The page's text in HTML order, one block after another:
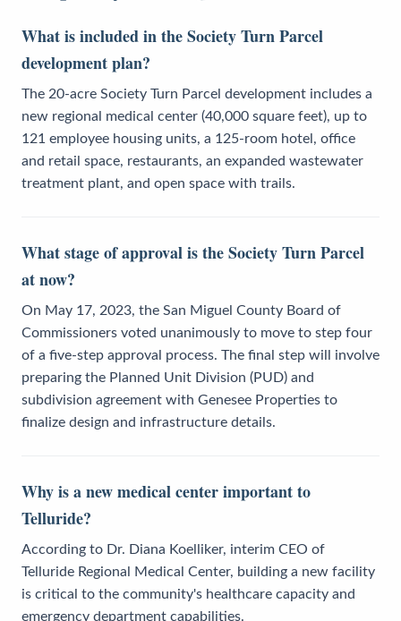
What is included in the Society Turn Parcel
development plan?
The 20-acre Society Turn Parcel development includes a
new regional medical center (40,000 square feet), up to
121 employee housing units, a 125-room hotel, office
and retail space, restaurants, an expanded wastewater
treatment plant, and open space with trails.
What stage of approval is the Society Turn Parcel
at now?
On May 17, 2023, the San Miguel County Board of
Commissioners voted unanimously to move to step four
of a five-step approval process. The final step will involve
preparing the Planned Unit Division (PUD) and
subdivision agreement with Genesee Properties to
finalize design and infrastructure details.
Why is a new medical center important to
Telluride?
According to Dr. Diana Koelliker, interim CEO of
Telluride Regional Medical Center, building a new facility
is critical to the community's healthcare capacity and
emergency department capabilities.